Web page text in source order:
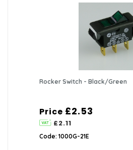
Rocker Switch - Black/Green
Price £2.53
£2.11
Code: 1000G-21E